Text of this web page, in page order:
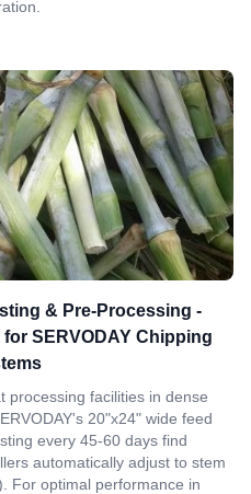
& Pre-Processing -
SERVODAY Chipping
processing facilities in dense
20"x24" wide feed
every 45-60 days find
automatically adjust to stem
For optimal performance in